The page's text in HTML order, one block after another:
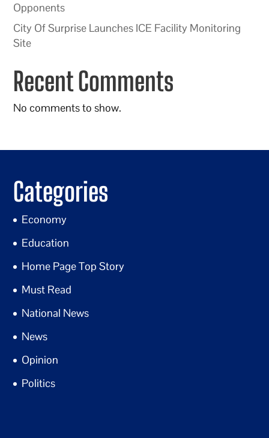
Opponents
City Of Surprise Launches ICE Facility Monitoring
Site
Recent Comments
No comments to show.
Categories
Economy
Education
Home Page Top Story
Must Read
National News
News
Opinion
Politics